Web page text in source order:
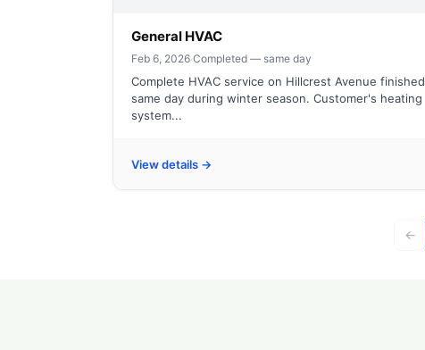
General HVAC
Feb 6, 2026·Completed — same day
Complete HVAC service on Hillcrest Avenue finished
same day during winter season. Customer's heating
system...
View details →
←